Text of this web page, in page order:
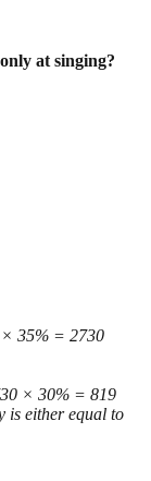
at singing?
35% = 2730
× 30% = 819
is either equal to